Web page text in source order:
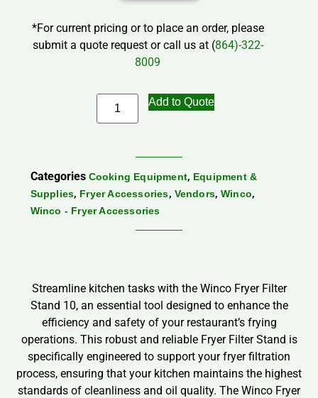
*For current pricing or to place an order, please
submit a quote request or call us at (864)-322-
8009
Add to Quote
Categories Cooking Equipment, Equipment &
Supplies, Fryer Accessories, Vendors, Winco,
Winco - Fryer Accessories
Streamline kitchen tasks with the Winco Fryer Filter
Stand 10, an essential tool designed to enhance the
efficiency and safety of your restaurant’s frying
operations. This robust and reliable Fryer Filter Stand is
specifically engineered to support your fryer filtration
process, ensuring that your kitchen maintains the highest
standards of cleanliness and oil quality. The Winco Fryer